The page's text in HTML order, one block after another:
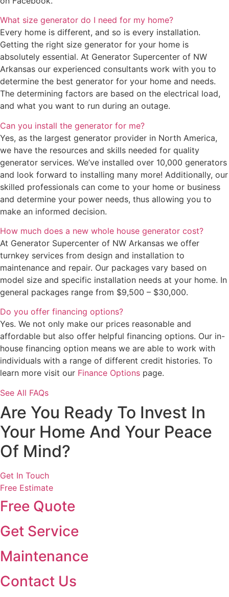
What size generator do I need for my home?
Every home is different, and so is every installation.
Getting the right size generator for your home is
absolutely essential. At Generator Supercenter of NW
Arkansas our experienced consultants work with you to
determine the best generator for your home and needs.
The determining factors are based on the electrical load,
and what you want to run during an outage.
Can you install the generator for me?
Yes, as the largest generator provider in North America,
we have the resources and skills needed for quality
generator services. We’ve installed over 10,000 generators
and look forward to installing many more! Additionally, our
skilled professionals can come to your home or business
and determine your power needs, thus allowing you to
make an informed decision.
How much does a new whole house generator cost?
At Generator Supercenter of NW Arkansas we offer
turnkey services from design and installation to
maintenance and repair. Our packages vary based on
model size and specific installation needs at your home. In
general packages range from $9,500 – $30,000.
Do you offer financing options?
Yes. We not only make our prices reasonable and
affordable but also offer helpful financing options. Our in-
house financing option means we are able to work with
individuals with a range of different credit histories. To
learn more visit our Finance Options page.
See All FAQs
Are You Ready To Invest In
Your Home And Your Peace
Of Mind?
Get In Touch
Free Estimate
Free Quote
Get Service
Maintenance
Contact Us